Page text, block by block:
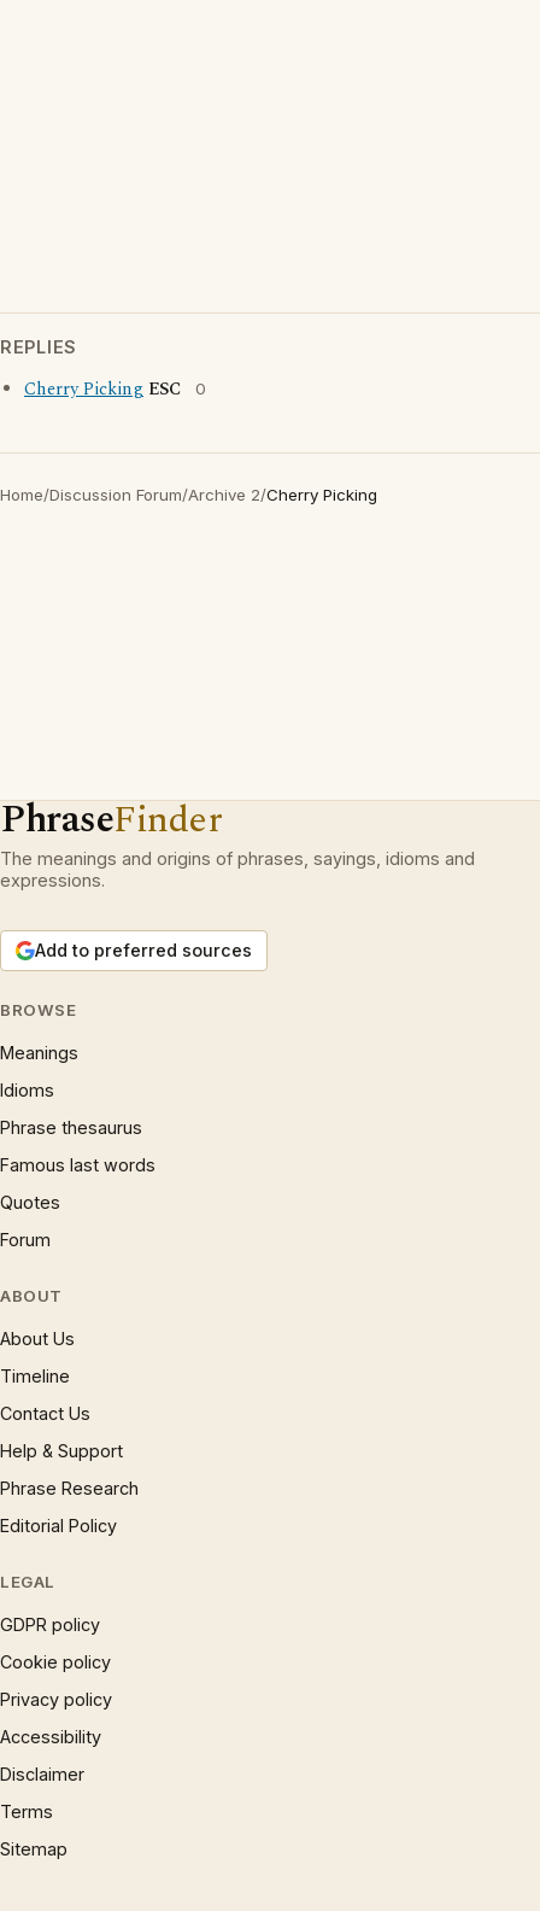
REPLIES
Cherry Picking ESC 0
Home/Discussion Forum/Archive 2/Cherry Picking
PhraseFinder
The meanings and origins of phrases, sayings, idioms and
expressions.
Add to preferred sources
BROWSE
Meanings
Idioms
Phrase thesaurus
Famous last words
Quotes
Forum
ABOUT
About Us
Timeline
Contact Us
Help & Support
Phrase Research
Editorial Policy
LEGAL
GDPR policy
Cookie policy
Privacy policy
Accessibility
Disclaimer
Terms
Sitemap